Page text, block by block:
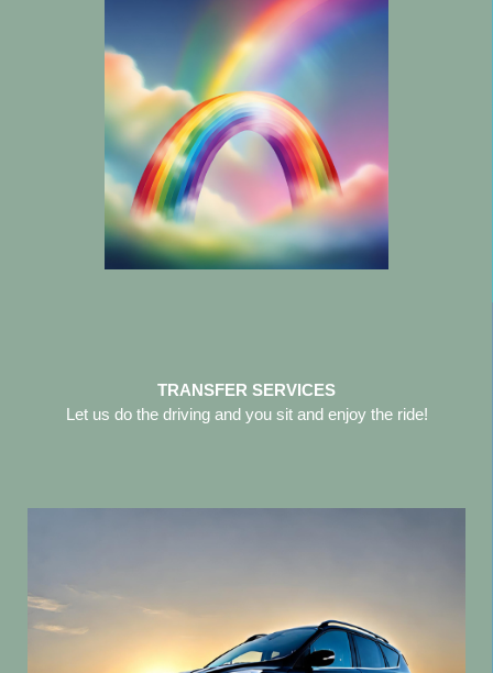
TRANSFER SERVICES
Let us do the driving and you sit and enjoy the ride!